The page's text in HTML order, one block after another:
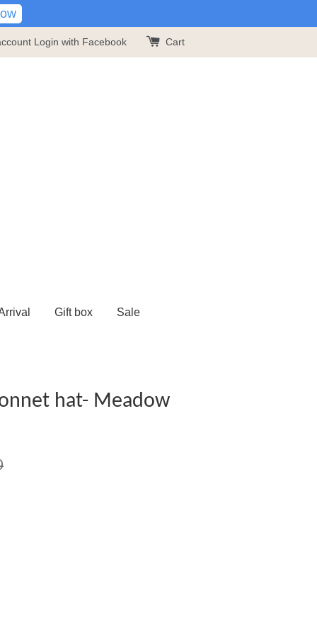
Login with Facebook Cart
Gift box Sale
hat- Meadow